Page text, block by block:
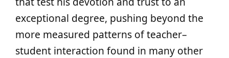
exceptional degree, pushing beyond the
more measured patterns of teacher–
student interaction found in many other